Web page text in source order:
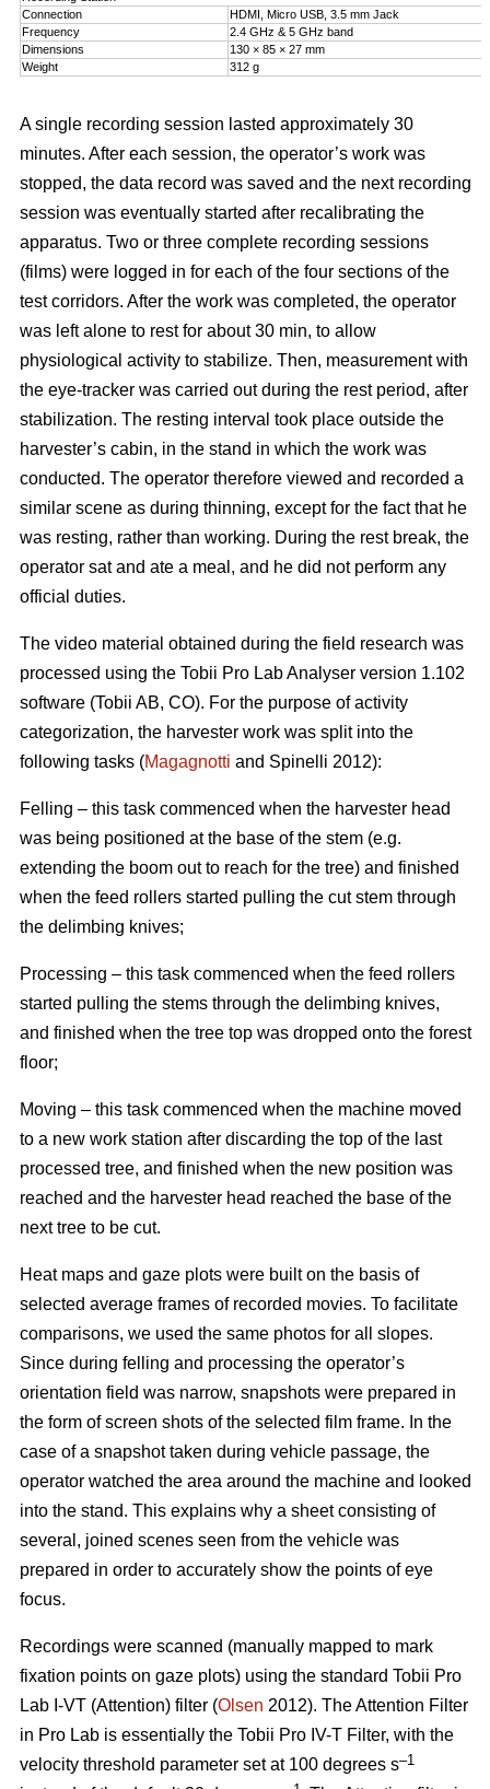
Connection
HDMI, Micro USB, 3.5 mm Jack
Frequency
2.4 GHz & 5 GHz band
Dimensions
130 × 85 × 27 mm
Weight
312 g
A single recording session lasted approximately 30
minutes. After each session, the operator’s work was
stopped, the data record was saved and the next recording
session was eventually started after recalibrating the
apparatus. Two or three complete recording sessions
(films) were logged in for each of the four sections of the
test corridors. After the work was completed, the operator
was left alone to rest for about 30 min, to allow
physiological activity to stabilize. Then, measurement with
the eye-tracker was carried out during the rest period, after
stabilization. The resting interval took place outside the
harvester’s cabin, in the stand in which the work was
conducted. The operator therefore viewed and recorded a
similar scene as during thinning, except for the fact that he
was resting, rather than working. During the rest break, the
operator sat and ate a meal, and he did not perform any
official duties.
The video material obtained during the field research was
processed using the Tobii Pro Lab Analyser version 1.102
software (Tobii AB, CO). For the purpose of activity
categorization, the harvester work was split into the
following tasks (Magagnotti and Spinelli 2012):
Felling – this task commenced when the harvester head
was being positioned at the base of the stem (e.g.
extending the boom out to reach for the tree) and finished
when the feed rollers started pulling the cut stem through
the delimbing knives;
Processing – this task commenced when the feed rollers
started pulling the stems through the delimbing knives,
and finished when the tree top was dropped onto the forest
floor;
Moving – this task commenced when the machine moved
to a new work station after discarding the top of the last
processed tree, and finished when the new position was
reached and the harvester head reached the base of the
next tree to be cut.
Heat maps and gaze plots were built on the basis of
selected average frames of recorded movies. To facilitate
comparisons, we used the same photos for all slopes.
Since during felling and processing the operator’s
orientation field was narrow, snapshots were prepared in
the form of screen shots of the selected film frame. In the
case of a snapshot taken during vehicle passage, the
operator watched the area around the machine and looked
into the stand. This explains why a sheet consisting of
several, joined scenes seen from the vehicle was
prepared in order to accurately show the points of eye
focus.
Recordings were scanned (manually mapped to mark
fixation points on gaze plots) using the standard Tobii Pro
Lab I-VT (Attention) filter (Olsen 2012). The Attention Filter
in Pro Lab is essentially the Tobii Pro IV-T Filter, with the
velocity threshold parameter set at 100 degrees s–1